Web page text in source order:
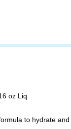
oz Liq
to hydrate